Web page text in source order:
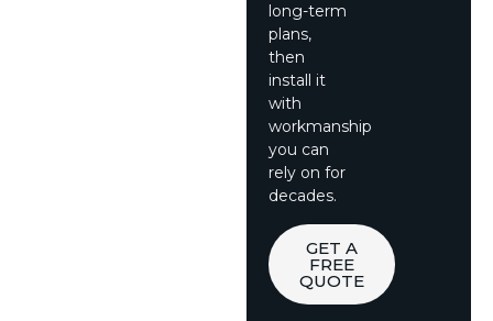
long-term
plans,
then
install it
with
workmanship
you can
rely on for
decades.
GET A
FREE
QUOTE